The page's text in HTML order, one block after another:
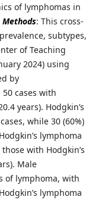
of lymphomas in
Methods: This cross-
subtypes,
of Teaching
2024) using
by
50 cases with
years). Hodgkin’s
while 30 (60%)
lymphoma
with Hodgkin’s
Male
of lymphoma, with
lymphoma